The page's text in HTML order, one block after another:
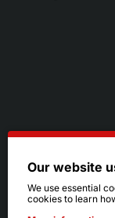
Our website
We use essential
cookies to learn